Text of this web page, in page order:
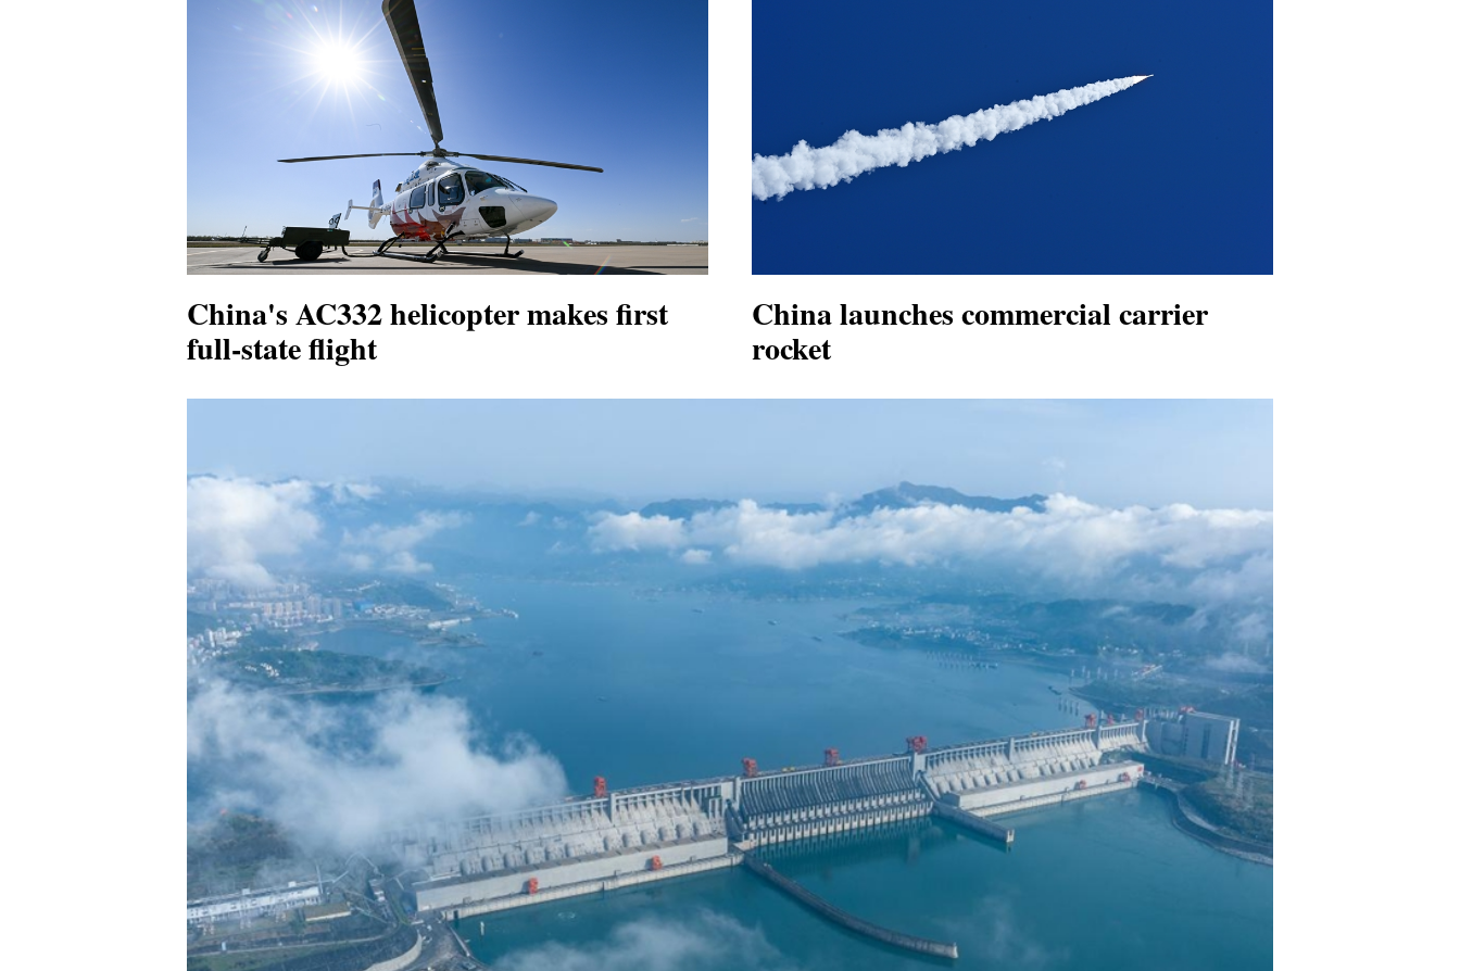
China's AC332 helicopter makes first
full-state flight
China launches commercial carrier
rocket